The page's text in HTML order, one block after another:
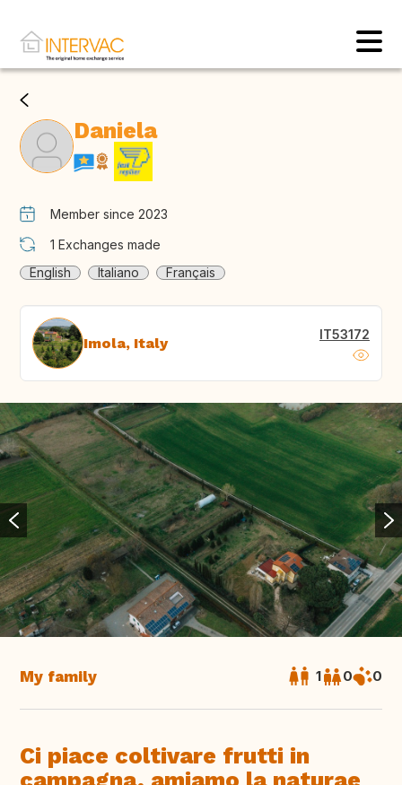
Daniela
Member since 2023
1 Exchanges made
English
Italiano Français
Imola, Italy IT53172
My family 1 0 0
Ci piace coltivare frutti in